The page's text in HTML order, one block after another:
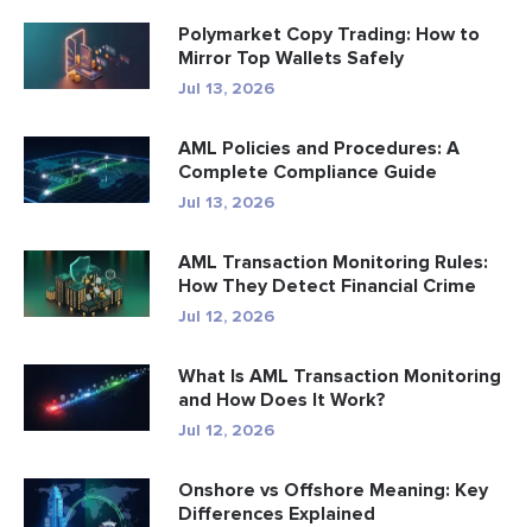
Polymarket Copy Trading: How to
Mirror Top Wallets Safely
Jul 13, 2026
AML Policies and Procedures: A
Complete Compliance Guide
Jul 13, 2026
AML Transaction Monitoring Rules:
How They Detect Financial Crime
Jul 12, 2026
What Is AML Transaction Monitoring
and How Does It Work?
Jul 12, 2026
Onshore vs Offshore Meaning: Key
Differences Explained